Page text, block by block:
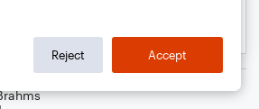
Reject Accept